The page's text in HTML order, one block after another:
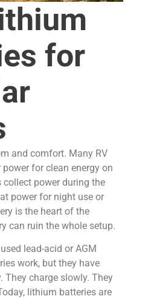
for
and comfort. Many RV
for clean energy on
collect power during the
power for night use or
is the heart of the
can ruin the whole setup.
lead-acid or AGM
work, but they have
They charge slowly. They
lithium batteries are